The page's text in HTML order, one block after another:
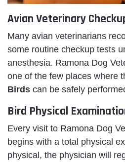
Avian Veterinary
Many avian veterinarians
some routine checkup tests
anesthesia. Ramona Dog
one of the few places where
Birds can be safely
Bird Physical
Every visit to Ramona Dog
begins with a total physical
physical, the physician will